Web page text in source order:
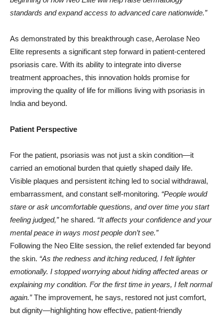
standards and expand access to advanced care nationwide.”
As demonstrated by this breakthrough case, Aerolase Neo
Elite represents a significant step forward in patient-centered
psoriasis care. With its ability to integrate into diverse
treatment approaches, this innovation holds promise for
improving the quality of life for millions living with psoriasis in
India and beyond.
Patient Perspective
For the patient, psoriasis was not just a skin condition—it
carried an emotional burden that quietly shaped daily life.
Visible plaques and persistent itching led to social withdrawal,
embarrassment, and constant self-monitoring. “People would
stare or ask uncomfortable questions, and over time you start
feeling judged,”he shared. “It affects your confidence and your
mental peace in ways most people don’t see.”
Following the Neo Elite session, the relief extended far beyond
the skin. “As the redness and itching reduced, I felt lighter
emotionally. I stopped worrying about hiding affected areas or
explaining my condition. For the first time in years, I felt normal
again.”The improvement, he says, restored not just comfort,
but dignity—highlighting how effective, patient-friendly